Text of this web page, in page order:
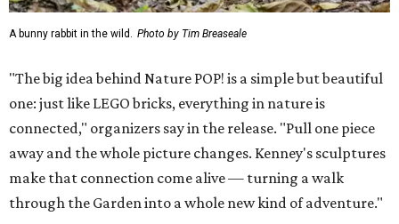
A bunny rabbit in the wild. Photo by Tim Breaseale
"The big idea behind Nature POP! is a simple but beautiful
one: just like LEGO bricks, everything in nature is
connected," organizers say in the release. "Pull one piece
away and the whole picture changes. Kenney's sculptures
make that connection come alive — turning a walk
through the Garden into a whole new kind of adventure."